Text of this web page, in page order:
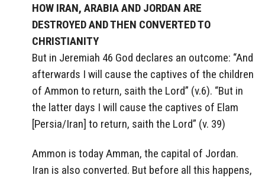
HOW IRAN, ARABIA AND JORDAN ARE
DESTROYED AND THEN CONVERTED TO
CHRISTIANITY
But in Jeremiah 46 God declares an outcome: “And
afterwards I will cause the captives of the children
of Ammon to return, saith the Lord” (v.6). “But in
the latter days I will cause the captives of Elam
[Persia/Iran] to return, saith the Lord” (v. 39)
Ammon is today Amman, the capital of Jordan.
Iran is also converted. But before all this happens,